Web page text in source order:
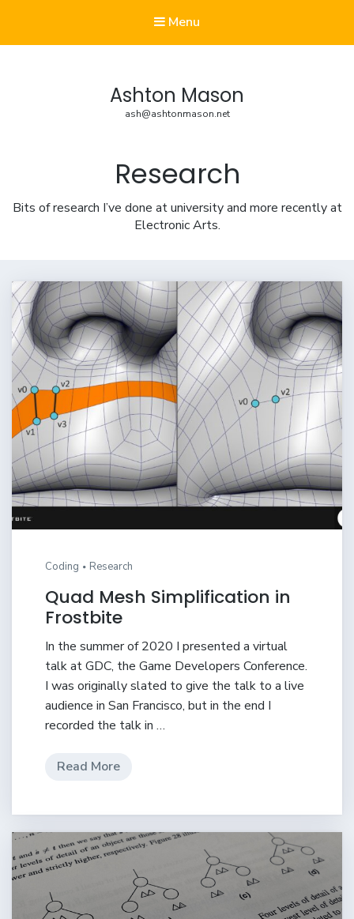
Menu
Ashton Mason
ash@ashtonmason.net
Research
Bits of research I’ve done at university and more recently at
Electronic Arts.
Coding Research
Quad Mesh Simplification in
Frostbite
In the summer of 2020 I presented a virtual
talk at GDC, the Game Developers Conference.
I was originally slated to give the talk to a live
audience in San Francisco, but in the end I
recorded the talk in …
Read More